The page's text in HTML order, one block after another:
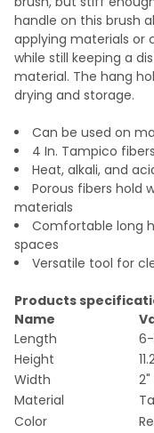
handle on this brush
applying materials or
while still keeping a
material. The hang
drying and storage.
Can be used on
4 In. Tampico fibers
Heat, alkali, and
Porous fibers hold
materials
Comfortable long
spaces
Versatile tool for
Products
Name
Length
6-
Height
Width
Material
Color